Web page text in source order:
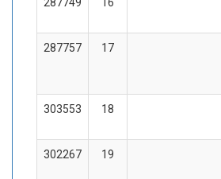
287757 17
303553 18
302267 19